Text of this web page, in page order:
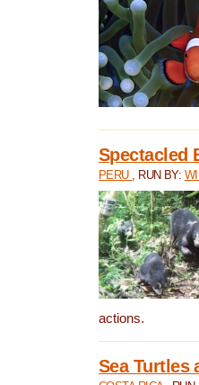
Spectacled
PERU , RUN BY:
actions.
Sea Turtles